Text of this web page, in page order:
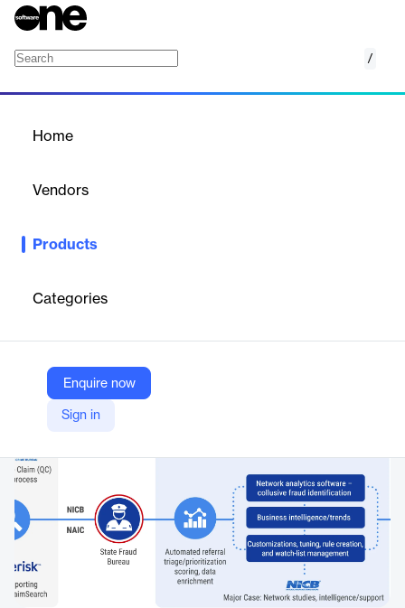
/
Home
Vendors
Products
Categories
Enquire now
Sign in
Streamline the fraud investigation process with Anti-Fraud One
seamless integration and industry data access.
Verisk
Company Website
https://www.verisk.com/products/anti-fraud-one-government/